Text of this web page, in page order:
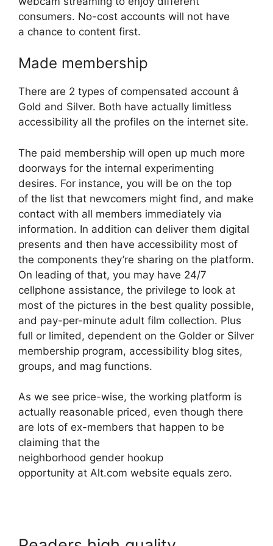
consumers. No-cost accounts will not have
a chance to content first.
Made membership
There are 2 types of compensated account â
Gold and Silver. Both have actually limitless
accessibility all the profiles on the internet site.
The paid membership will open up much more
doorways for the internal experimenting
desires. For instance, you will be on the top
of the list that newcomers might find, and make
contact with all members immediately via
information. In addition can deliver them digital
presents and then have accessibility most of
the components they’re sharing on the platform.
On leading of that, you may have 24/7
cellphone assistance, the privilege to look at
most of the pictures in the best quality possible,
and pay-per-minute adult film collection. Plus
full or limited, dependent on the Golder or Silver
membership program, accessibility blog sites,
groups, and mag functions.
As we see price-wise, the working platform is
actually reasonable priced, even though there
are lots of ex-members that happen to be
claiming that the
neighborhood gender hookup
opportunity at Alt.com website equals zero.